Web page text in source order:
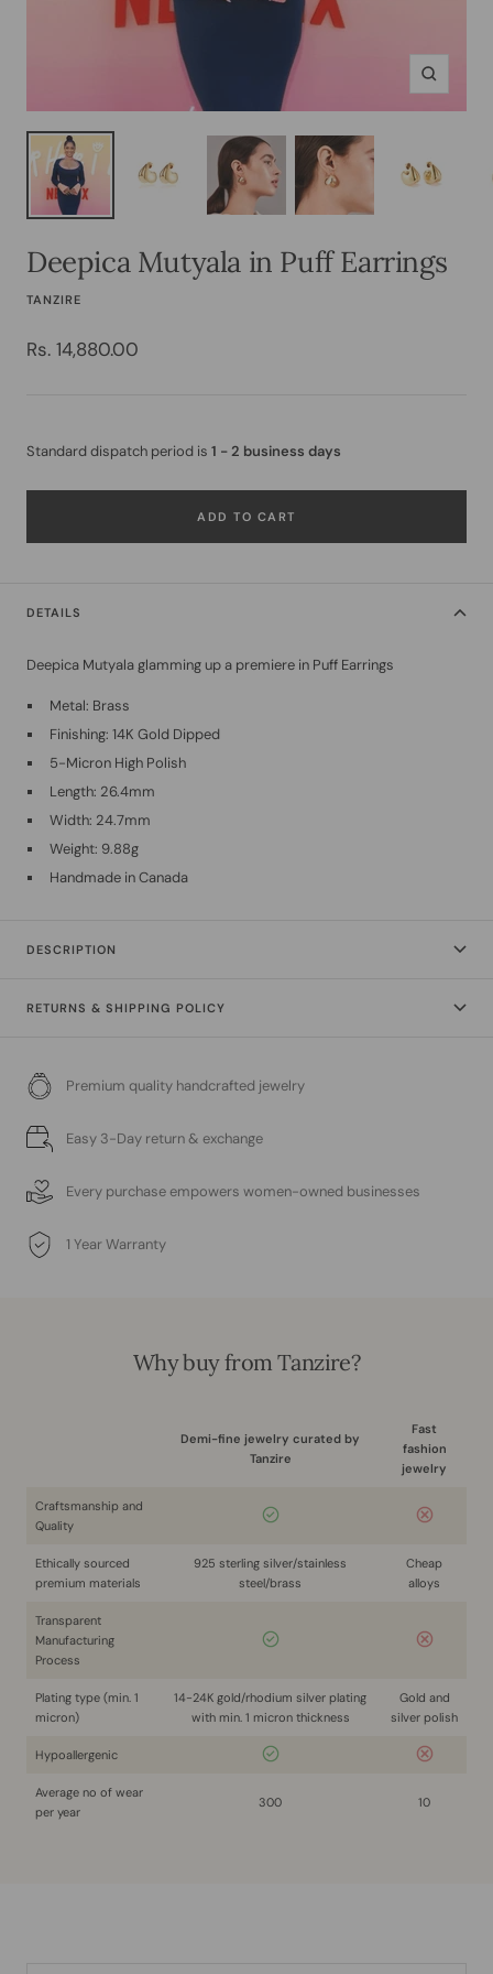
Zoom
Deepica Mutyala in Puff Earrings
TANZIRE
Sale
Rs. 14,880.00
Standard dispatch period is 1 - 2 business days
ADD TO CART
DETAILS
Deepica Mutyala glamming up a premiere in Puff Earrings
Metal: Brass
Finishing: 14K Gold Dipped
5-Micron High Polish
Length: 26.4mm
Width: 24.7mm
Weight: 9.88g
Handmade in Canada
DESCRIPTION
RETURNS & SHIPPING POLICY
Premium quality handcrafted jewelry
Easy 3-Day return & exchange
Every purchase empowers women-owned businesses
1 Year Warranty
Why buy from Tanzire?
Demi-fine jewelry curated by
Tanzire
Fast
fashion
jewelry
Craftsmanship and
Quality
Ethically sourced
premium materials
925 sterling silver/stainless
steel/brass
Cheap
alloys
Transparent
Manufacturing
Process
Plating type (min. 1
micron)
14-24K gold/rhodium silver plating
with min. 1 micron thickness
Gold and
silver polish
Hypoallergenic
Average no of wear
per year
300 10